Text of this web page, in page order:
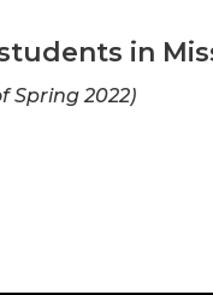
in
Spring 2022)